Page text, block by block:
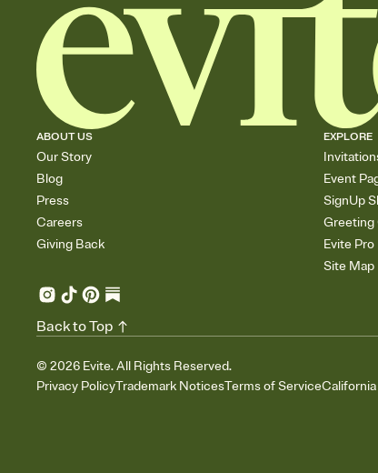
ABOUT US
Our Story
Blog
Press
Careers
Giving Back
EXPLORE
Event
SignUp
Greeting
Evite Pro
Site Map
© 2026 Evite. All Rights Reserved.
Privacy PolicyTrademark NoticesTerms of Service
Back to Top